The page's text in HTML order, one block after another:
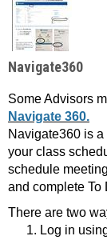
Navigate360
Some Advisors
Navigate 360.
Navigate360 is
your class
schedule
and complete To
There are two
Log in